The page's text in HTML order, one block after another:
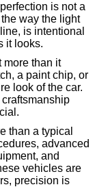
is not a
way the light
is intentional
it looks.
more than it
a paint chip, or
look of the car.
than a typical
advanced
and
vehicles are
precision is